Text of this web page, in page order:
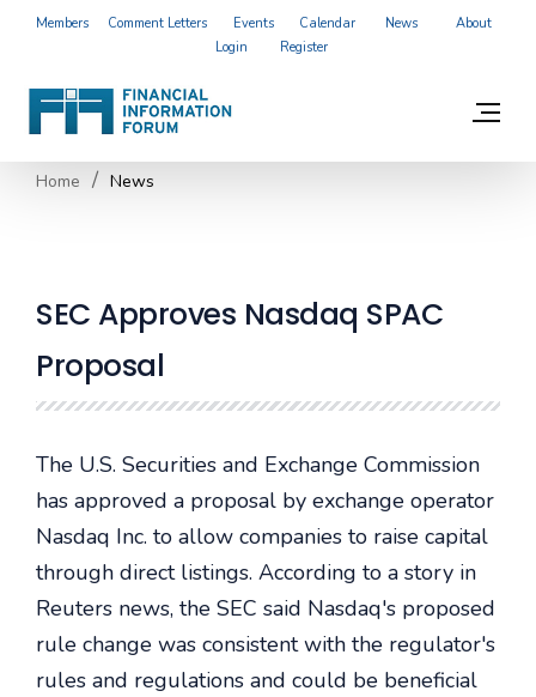
Members Comment Letters Events Calendar News
About
Login
Register
Home News
SEC Approves Nasdaq SPAC
Proposal
The U.S. Securities and Exchange Commission
has approved a proposal by exchange operator
Nasdaq Inc. to allow companies to raise capital
through direct listings. According to a story in
Reuters news, the SEC said Nasdaq's proposed
rule change was consistent with the regulator's
rules and regulations and could be beneficial